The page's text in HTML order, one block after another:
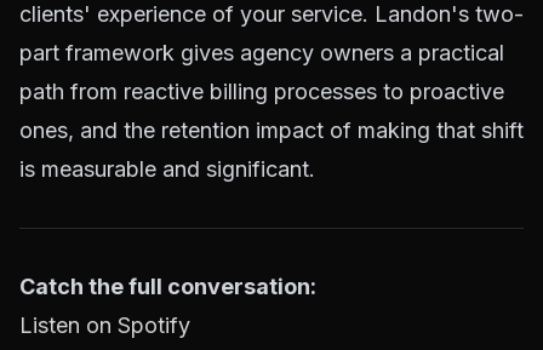
clients' experience of your service. Landon's two-
part framework gives agency owners a practical
path from reactive billing processes to proactive
ones, and the retention impact of making that shift
is measurable and significant.
Catch the full conversation:
Listen on Spotify